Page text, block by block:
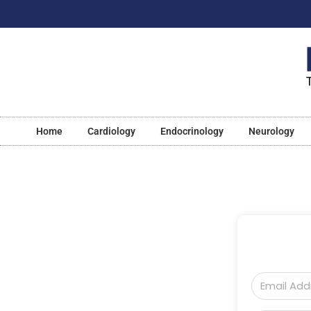
Home Cardiology Endocrinology Neurology